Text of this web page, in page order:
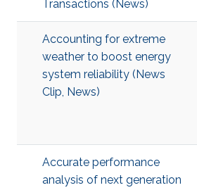
Transactions (News)
Accounting for extreme
weather to boost energy
system reliability (News
Clip, News)
Accurate performance
analysis of next generation